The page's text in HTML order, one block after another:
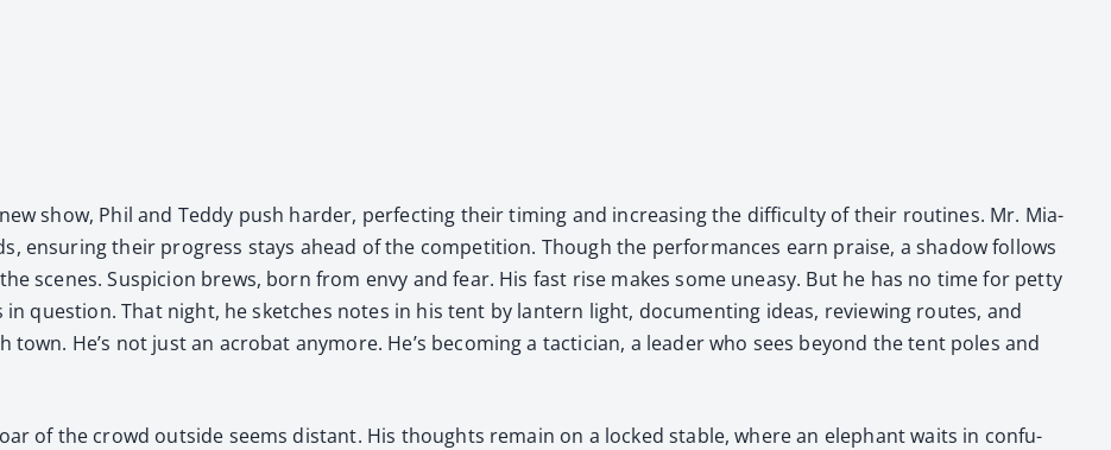
show, Phil and Ted­dy push hard­er, per­fect­ing their tim­ing and increas­ing the dif­fi­cul­ty of their rou­tines. Mr. Mia­
ensur­ing their progress stays ahead of the com­pe­ti­tion. Though the per­for­mances earn praise, a shad­ow fol­lows
scenes. Sus­pi­cion brews, born from envy and fear. His fast rise makes some uneasy. But he has no time for pet­ty
ques­tion. That night, he sketch­es notes in his tent by lantern light, doc­u­ment­ing ideas, review­ing routes, and
town. He’s not just an acro­bat any­more. He’s becom­ing a tac­ti­cian, a leader who sees beyond the tent poles and
of the crowd out­side seems dis­tant. His thoughts remain on a locked sta­ble, where an ele­phant waits in con­fu­